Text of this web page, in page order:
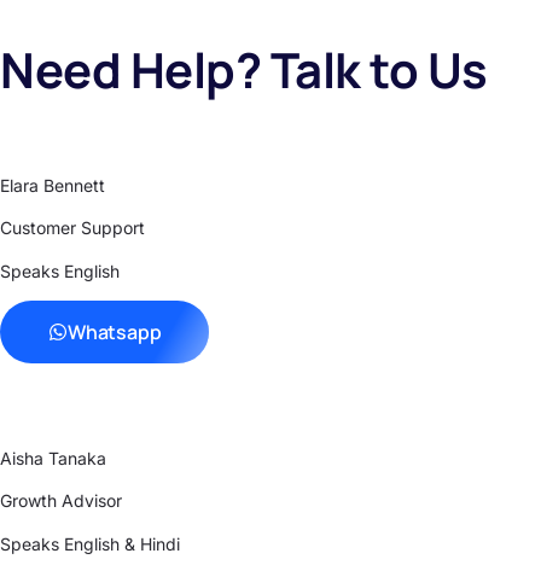
Need Help? Talk to Us
Elara Bennett
Customer Support
Speaks English
Whatsapp
Aisha Tanaka
Growth Advisor
Speaks English & Hindi